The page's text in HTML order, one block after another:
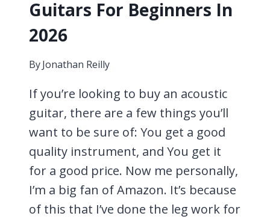
Guitars For Beginners In
2026
ByJonathan Reilly
If you’re looking to buy an acoustic
guitar, there are a few things you’ll
want to be sure of: You get a good
quality instrument, and You get it
for a good price. Now me personally,
I’m a big fan of Amazon. It’s because
of this that I’ve done the leg work for